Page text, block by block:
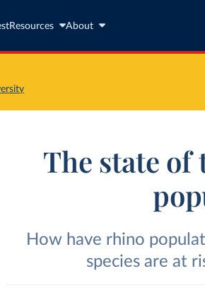
Resources About
The state
How have rhino
species are at